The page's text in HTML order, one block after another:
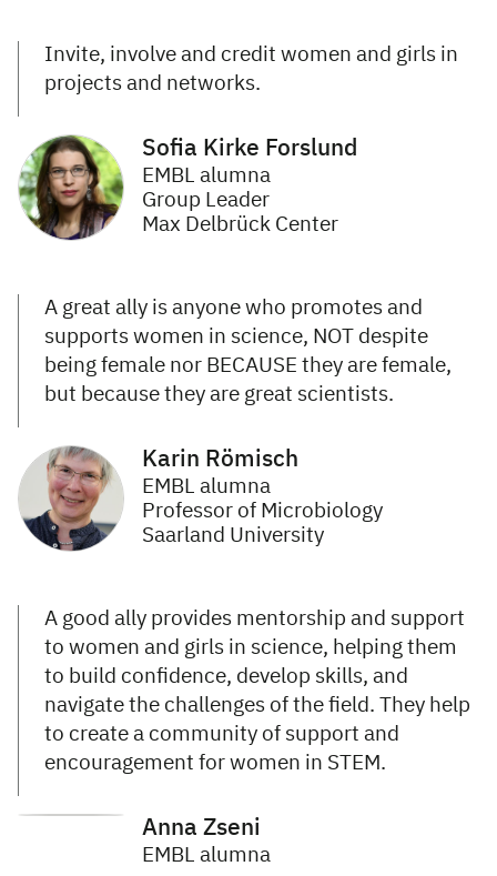
Invite, involve and credit women and girls in
projects and networks.
Sofia Kirke Forslund
EMBL alumna
Group Leader
Max Delbrück Center
A great ally is anyone who promotes and
supports women in science, NOT despite
being female nor BECAUSE they are female,
but because they are great scientists.
Karin Römisch
EMBL alumna
Professor of Microbiology
Saarland University
A good ally provides mentorship and support
to women and girls in science, helping them
to build confidence, develop skills, and
navigate the challenges of the field. They help
to create a community of support and
encouragement for women in STEM.
Anna Zseni
EMBL alumna